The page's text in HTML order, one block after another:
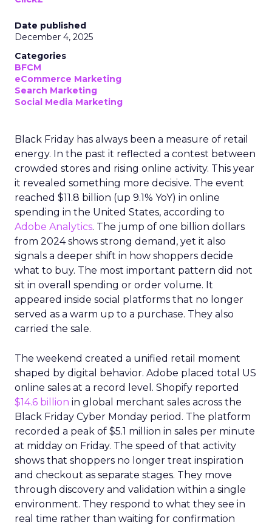
Date published
December 4, 2025
Categories
BFCM
eCommerce Marketing
Search Marketing
Social Media Marketing
Black Friday has always been a measure of retail
energy. In the past it reflected a contest between
crowded stores and rising online activity. This year
it revealed something more decisive. The event
reached $11.8 billion (up 9.1% YoY) in online
spending in the United States, according to
Adobe Analytics. The jump of one billion dollars
from 2024 shows strong demand, yet it also
signals a deeper shift in how shoppers decide
what to buy. The most important pattern did not
sit in overall spending or order volume. It
appeared inside social platforms that no longer
served as a warm up to a purchase. They also
carried the sale.
The weekend created a unified retail moment
shaped by digital behavior. Adobe placed total US
online sales at a record level. Shopify reported
$14.6 billion in global merchant sales across the
Black Friday Cyber Monday period. The platform
recorded a peak of $5.1 million in sales per minute
at midday on Friday. The speed of that activity
shows that shoppers no longer treat inspiration
and checkout as separate stages. They move
through discovery and validation within a single
environment. They respond to what they see in
real time rather than waiting for confirmation